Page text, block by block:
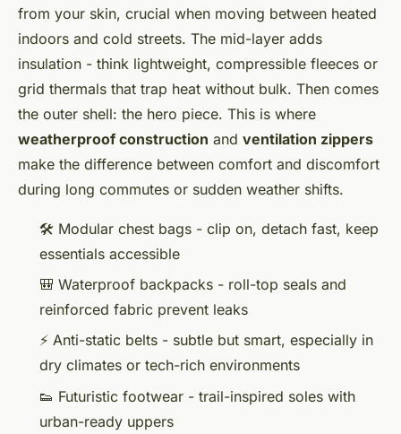
from your skin, crucial when moving between heated
indoors and cold streets. The mid-layer adds
insulation - think lightweight, compressible fleeces or
grid thermals that trap heat without bulk. Then comes
the outer shell: the hero piece. This is where
weatherproof construction and ventilation zippers
make the difference between comfort and discomfort
during long commutes or sudden weather shifts.
🛠️ Modular chest bags - clip on, detach fast, keep
essentials accessible
🎒 Waterproof backpacks - roll-top seals and
reinforced fabric prevent leaks
⚡ Anti-static belts - subtle but smart, especially in
dry climates or tech-rich environments
👟 Futuristic footwear - trail-inspired soles with
urban-ready uppers